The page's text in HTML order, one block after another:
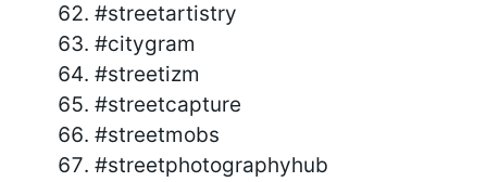
#streetartistry
#citygram
#streetizm
#streetcapture
#streetmobs
#streetphotographyhub